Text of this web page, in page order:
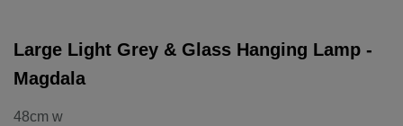
Large Light Grey & Glass Hanging Lamp -
Magdala
48cm w